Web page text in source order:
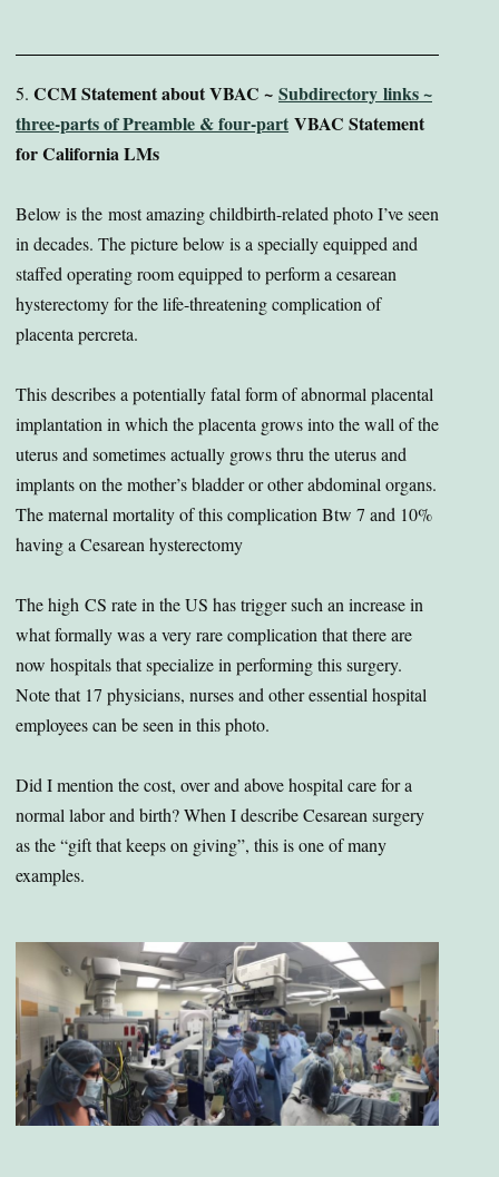
5. CCM Statement about VBAC ~ Subdirectory links ~
three-parts of Preamble & four-part VBAC Statement
for California LMs
Below is the most amazing childbirth-related photo I’ve seen
in decades. The picture below is a specially equipped and
staffed operating room equipped to perform a cesarean
hysterectomy for the life-threatening complication of
placenta percreta.
This describes a potentially fatal form of abnormal placental
implantation in which the placenta grows into the wall of the
uterus and sometimes actually grows thru the uterus and
implants on the mother’s bladder or other abdominal organs.
The maternal mortality of this complication Btw 7 and 10%
having a Cesarean hysterectomy
The high CS rate in the US has trigger such an increase in
what formally was a very rare complication that there are
now hospitals that specialize in performing this surgery.
Note that 17 physicians, nurses and other essential hospital
employees can be seen in this photo.
Did I mention the cost, over and above hospital care for a
normal labor and birth? When I describe Cesarean surgery
as the “gift that keeps on giving”, this is one of many
examples.